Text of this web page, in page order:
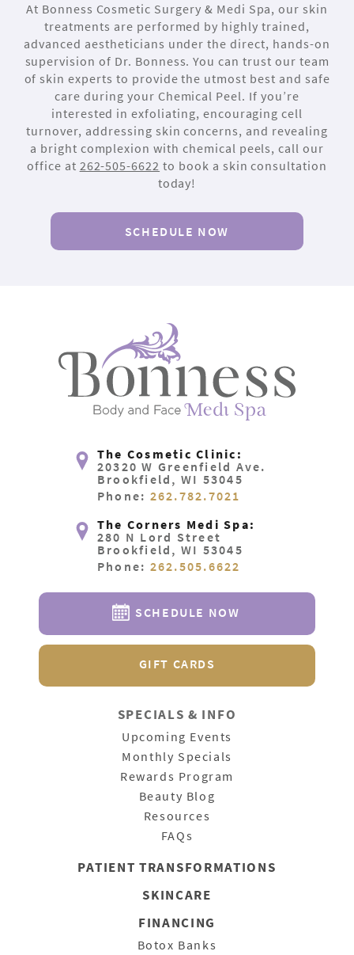
At Bonness Cosmetic Surgery & Medi Spa, our skin
treatments are performed by highly trained,
advanced aestheticians under the direct, hands-on
supervision of Dr. Bonness. You can trust our team
of skin experts to provide the utmost best and safe
care during your Chemical Peel. If you’re
interested in exfoliating, encouraging cell
turnover, addressing skin concerns, and revealing
a bright complexion with chemical peels, call our
office at 262-505-6622 to book a skin consultation
today!
SCHEDULE NOW
The Cosmetic Clinic:
20320 W Greenfield Ave.
Brookfield, WI 53045
Phone: 262.782.7021
The Corners Medi Spa:
280 N Lord Street
Brookfield, WI 53045
Phone: 262.505.6622
SCHEDULE NOW
GIFT CARDS
SPECIALS & INFO
Upcoming Events
Monthly Specials
Rewards Program
Beauty Blog
Resources
FAQs
PATIENTTRANSFORMATIONS
SKINCARE
FINANCING
Botox Banks